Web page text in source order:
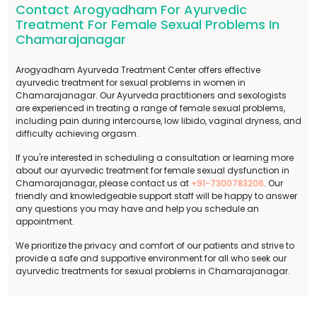
Contact Arogyadham For Ayurvedic
Treatment For Female Sexual Problems In
Chamarajanagar
Arogyadham Ayurveda Treatment Center offers effective
ayurvedic treatment for sexual problems in women in
Chamarajanagar. Our Ayurveda practitioners and sexologists
are experienced in treating a range of female sexual problems,
including pain during intercourse, low libido, vaginal dryness, and
difficulty achieving orgasm.
If you're interested in scheduling a consultation or learning more
about our ayurvedic treatment for female sexual dysfunction in
Chamarajanagar, please contact us at +91-7300783206. Our
friendly and knowledgeable support staff will be happy to answer
any questions you may have and help you schedule an
appointment.
We prioritize the privacy and comfort of our patients and strive to
provide a safe and supportive environment for all who seek our
ayurvedic treatments for sexual problems in Chamarajanagar.